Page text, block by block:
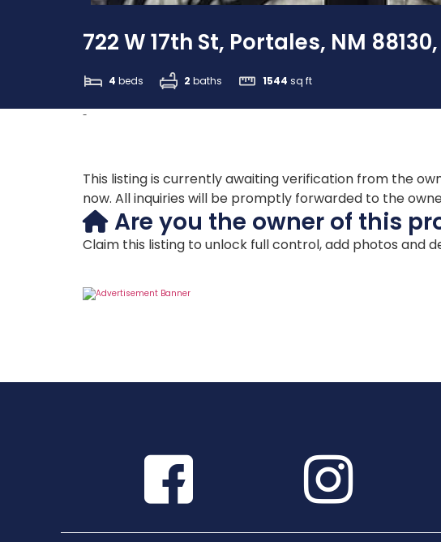
722 W 17th St, Portales, NM 88130,
4 beds 2 baths 1544 sq ft
-
This listing is currently awaiting verification from the
now. All inquiries will be promptly forwarded to the
Are you the owner of this
Claim this listing to unlock full control, add photos and